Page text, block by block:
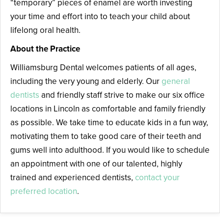
“temporary” pieces of enamel are worth investing
your time and effort into to teach your child about
lifelong oral health.
About the Practice
Williamsburg Dental welcomes patients of all ages,
including the very young and elderly. Ourgeneral
dentists and friendly staff strive to make our six office
locations in Lincoln as comfortable and family friendly
as possible. We take time to educate kids in a fun way,
motivating them to take good care of their teeth and
gums well into adulthood. If you would like to schedule
an appointment with one of our talented, highly
trained and experienced dentists, contact your
preferred location.